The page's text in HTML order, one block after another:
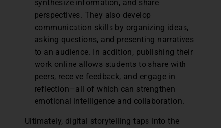
synthesize information, and share
perspectives. They also develop
communication skills by organizing ideas,
asking questions, and presenting narratives
to an audience. In addition, publishing their
work online allows students to share with
peers, receive feedback, and engage in
reflection—all of which can strengthen
emotional intelligence and collaboration.
Ultimately, digital storytelling taps into the